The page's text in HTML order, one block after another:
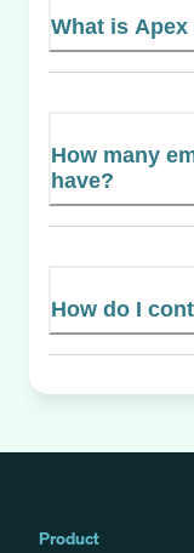
What is
How many
have?
How do I
Product